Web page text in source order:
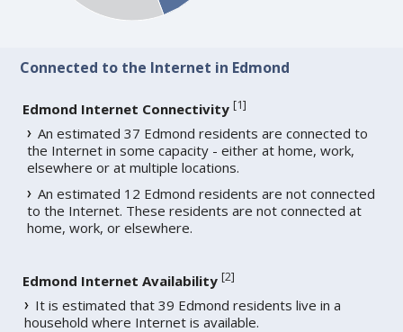
Connected to the Internet in Edmond
Edmond Internet Connectivity [1]
An estimated 37 Edmond residents are connected to
the Internet in some capacity - either at home, work,
elsewhere or at multiple locations.
An estimated 12 Edmond residents are not connected
to the Internet. These residents are not connected at
home, work, or elsewhere.
Edmond Internet Availability [2]
It is estimated that 39 Edmond residents live in a
household where Internet is available.